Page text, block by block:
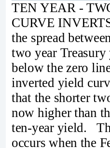
TEN YEAR -
CURVE
the spread
two year
below the zero
inverted yield
that the shorter
now higher than
ten-year yield.
occurs when the